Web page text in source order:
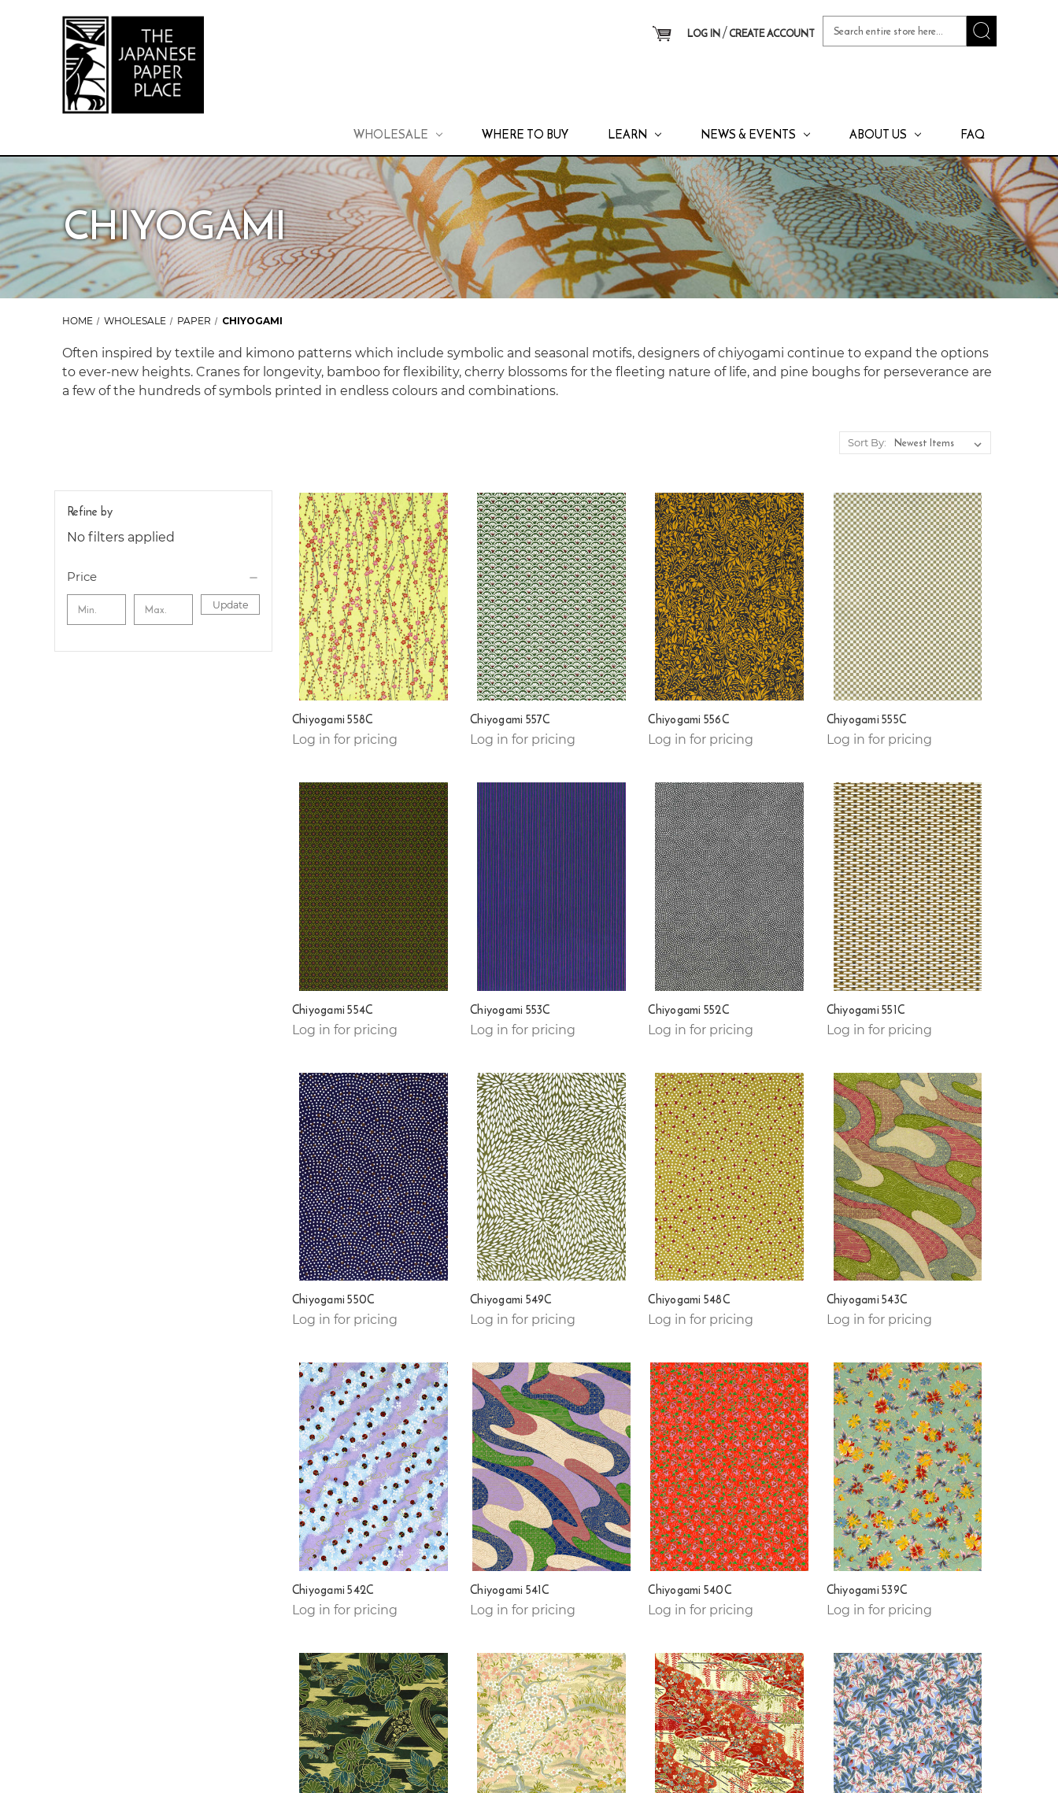
LOG IN/ CREATE ACCOUNT
Keyword:
WHOLESALE WHERE TO BUY LEARN NEWS & EVENTS ABOUT US FAQ
CHIYOGAMI
HOME WHOLESALE PAPER CHIYOGAMI
Often inspired by textile and kimono patterns which include symbolic and seasonal motifs, designers of chiyogami continue to expand the options
to ever-new heights. Cranes for longevity, bamboo for flexibility, cherry blossoms for the fleeting nature of life, and pine boughs for perseverance are
a few of the hundreds of symbols printed in endless colours and combinations.
Sort By:
Refine by
No filters applied
Price
Update
Chiyogami 558C
Log in for pricing
Chiyogami 557C
Log in for pricing
Chiyogami 556C
Log in for pricing
Chiyogami 555C
Log in for pricing
Chiyogami 554C
Log in for pricing
Chiyogami 553C
Log in for pricing
Chiyogami 552C
Log in for pricing
Chiyogami 551C
Log in for pricing
Chiyogami 550C
Log in for pricing
Chiyogami 549C
Log in for pricing
Chiyogami 548C
Log in for pricing
Chiyogami 543C
Log in for pricing
Chiyogami 542C
Log in for pricing
Chiyogami 541C
Log in for pricing
Chiyogami 540C
Log in for pricing
Chiyogami 539C
Log in for pricing